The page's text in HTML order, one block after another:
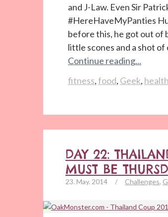
and J-Law. Even Sir
#HereHaveMyPanties
before this, he got out of
little scones and a shot of
Continue reading...
fitness,food, Geek, health
DAY 22:
MUST BE
23. May. 2014 / Challenges,